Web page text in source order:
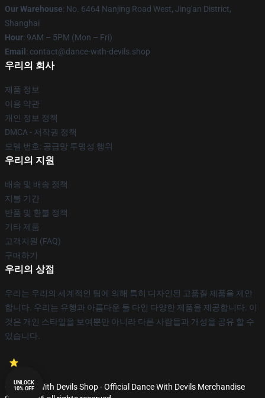
Our Warehouse: No. 6464 Nanjing Road West, Jing'an District,
Shanghai
Hour: 9AM – 5PM (Mon – Fri)
Email : contact@dance-with-devils.shop
우리의 회사
제품 정보
이용 약관
개인 정보 정책
DMCA - 저작권 정책
모델 번호: 공급망 투명성 행위
우리의 지원
배송 및 배송 정책
지불 기간
반품 및 환불 정책
기타 제품
고객지원 (FAQ)
구매하기
우리의 상점
우리는 우리의 세계적인 팀에 의해 특히 디자인된 고품질 제품을 제안
합니다. 우리는 유행과 아름다운 둘 다인 다양한 제품을 제공합니다. 이
것은 개인 스타일을 보여뿐만 아니라 다른 사람들과 개성을 공유 할 수
있습니다.
© Dance With Devils Shop - Official Dance With Devils Merchandise
UNLOCK
10% OFF